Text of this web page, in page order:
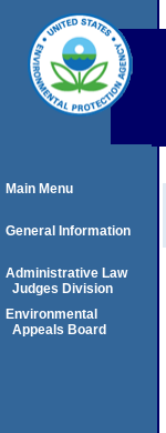
Main Menu
General Information
Administrative Law
Judges Division
Environmental
Appeals Board